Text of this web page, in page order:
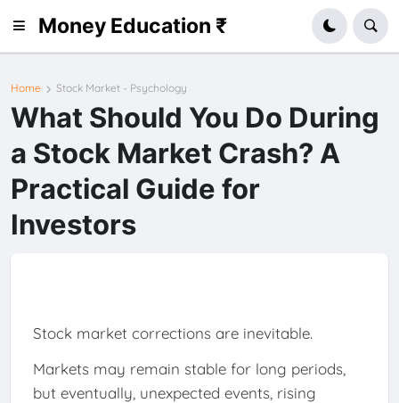
Money Education ₹
Home Stock Market - Psychology
What Should You Do During
a Stock Market Crash? A
Practical Guide for
Investors
Stock market corrections are inevitable.
Markets may remain stable for long periods,
but eventually, unexpected events, rising